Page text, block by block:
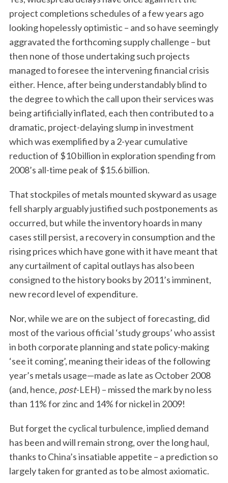
project completions schedules of a few years ago
looking hopelessly optimistic – and so have seemingly
aggravated the forthcoming supply challenge – but
then none of those undertaking such projects
managed to foresee the intervening financial crisis
either. Hence, after being understandably blind to
the degree to which the call upon their services was
being artificially inflated, each then contributed to a
dramatic, project-delaying slump in investment
which was exemplified by a 2-year cumulative
reduction of $10 billion in exploration spending from
2008’s all-time peak of $15.6 billion.
That stockpiles of metals mounted skyward as usage
fell sharply arguably justified such postponements as
occurred, but while the inventory hoards in many
cases still persist, a recovery in consumption and the
rising prices which have gone with it have meant that
any curtailment of capital outlays has also been
consigned to the history books by 2011’s imminent,
new record level of expenditure.
Nor, while we are on the subject of forecasting, did
most of the various official ‘study groups’ who assist
in both corporate planning and state policy-making
‘see it coming’, meaning their ideas of the following
year’s metals usage—made as late as October 2008
(and, hence, post-LEH) – missed the mark by no less
than 11% for zinc and 14% for nickel in 2009!
But forget the cyclical turbulence, implied demand
has been and will remain strong, over the long haul,
thanks to China’s insatiable appetite – a prediction so
largely taken for granted as to be almost axiomatic.